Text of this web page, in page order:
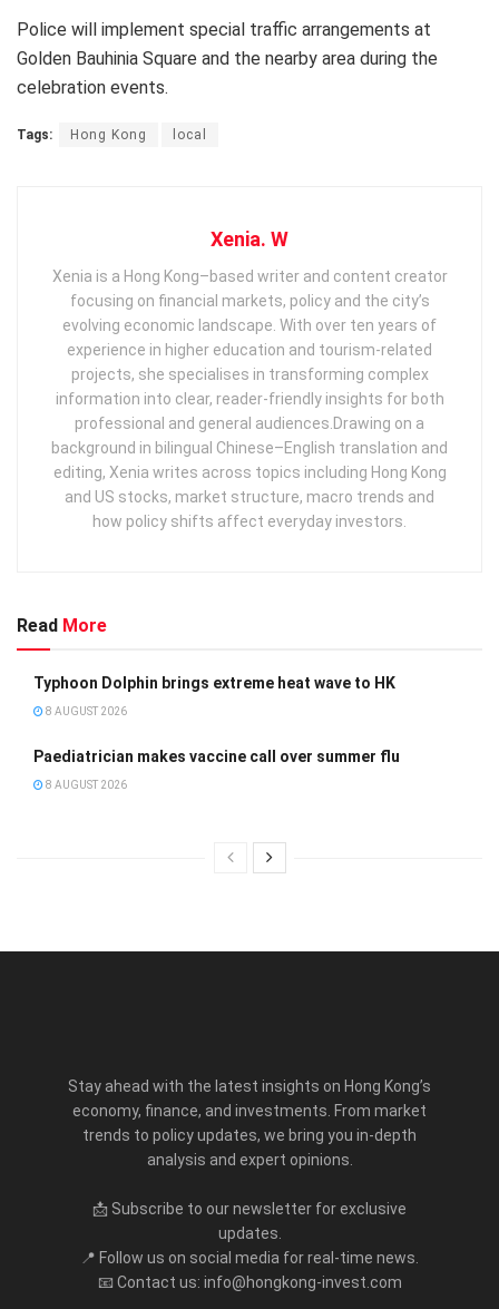
Police will implement special traffic arrangements at
Golden Bauhinia Square and the nearby area during the
celebration events.
Tags: Hong Kong local
Xenia. W
Xenia is a Hong Kong–based writer and content creator
focusing on financial markets, policy and the city’s
evolving economic landscape. With over ten years of
experience in higher education and tourism‑related
projects, she specialises in transforming complex
information into clear, reader‑friendly insights for both
professional and general audiences. ​ Drawing on a
background in bilingual Chinese–English translation and
editing, Xenia writes across topics including Hong Kong
and US stocks, market structure, macro trends and
how policy shifts affect everyday investors.
Read More
Typhoon Dolphin brings extreme heat wave to HK
8 AUGUST 2026
Paediatrician makes vaccine call over summer flu
8 AUGUST 2026
Stay ahead with the latest insights on Hong Kong’s
economy, finance, and investments. From market
trends to policy updates, we bring you in-depth
analysis and expert opinions.
📩 Subscribe to our newsletter for exclusive
updates.
📍 Follow us on social media for real-time news.
📧 Contact us: info@hongkong-invest.com